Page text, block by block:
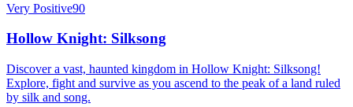
Very Positive90
Hollow Knight: Silksong
Discover a vast, haunted kingdom in Hollow Knight: Silksong!
Explore, fight and survive as you ascend to the peak of a land ruled
by silk and song.